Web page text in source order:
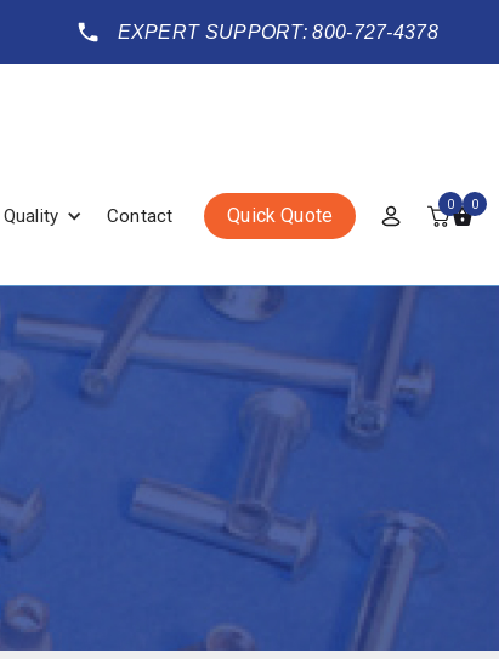
EXPERT SUPPORT: 800-727-4378
Quality Contact Quick Quote 0 0